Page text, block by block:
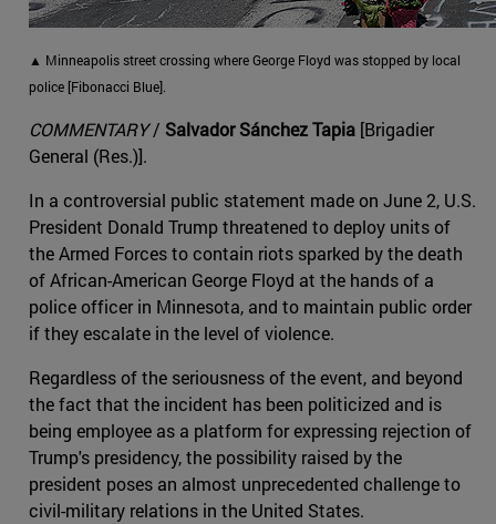
▲ Minneapolis street crossing where George Floyd was stopped by local
police [Fibonacci Blue].
COMMENTARY/ Salvador Sánchez Tapia [Brigadier
General (Res.)].
In a controversial public statement made on June 2, U.S.
President Donald Trump threatened to deploy units of
the Armed Forces to contain riots sparked by the death
of African-American George Floyd at the hands of a
police officer in Minnesota, and to maintain public order
if they escalate in the level of violence.
Regardless of the seriousness of the event, and beyond
the fact that the incident has been politicized and is
being employee as a platform for expressing rejection of
Trump's presidency, the possibility raised by the
president poses an almost unprecedented challenge to
civil-military relations in the United States.